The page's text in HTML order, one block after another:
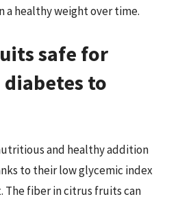
a healthy weight over time.
safe for
to
and healthy addition
to their low glycemic index
The fiber in citrus fruits can